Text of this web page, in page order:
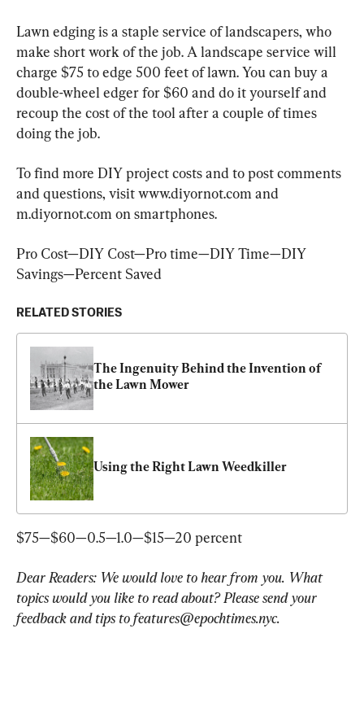
Lawn edging is a staple service of landscapers, who
make short work of the job. A landscape service will
charge $75 to edge 500 feet of lawn. You can buy a
double-wheel edger for $60 and do it yourself and
recoup the cost of the tool after a couple of times
doing the job.
To find more DIY project costs and to post comments
and questions, visit www.diyornot.com and
m.diyornot.com on smartphones.
Pro Cost—DIY Cost—Pro time—DIY Time—DIY
Savings—Percent Saved
RELATED STORIES
The Ingenuity Behind the Invention of
the Lawn Mower
Using the Right Lawn Weedkiller
$75—$60—0.5—1.0—$15—20 percent
Dear Readers: We would love to hear from you. What
topics would you like to read about? Please send your
feedback and tips to features@epochtimes.nyc.